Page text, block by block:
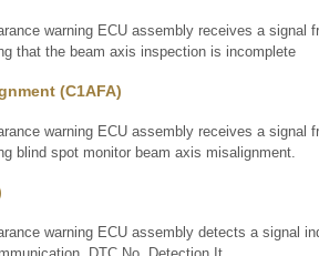
warning ECU assembly receives a signal
that the beam axis inspection is incomplete
(C1AFA)
warning ECU assembly receives a signal
blind spot monitor beam axis misalignment.
warning ECU assembly detects a signal